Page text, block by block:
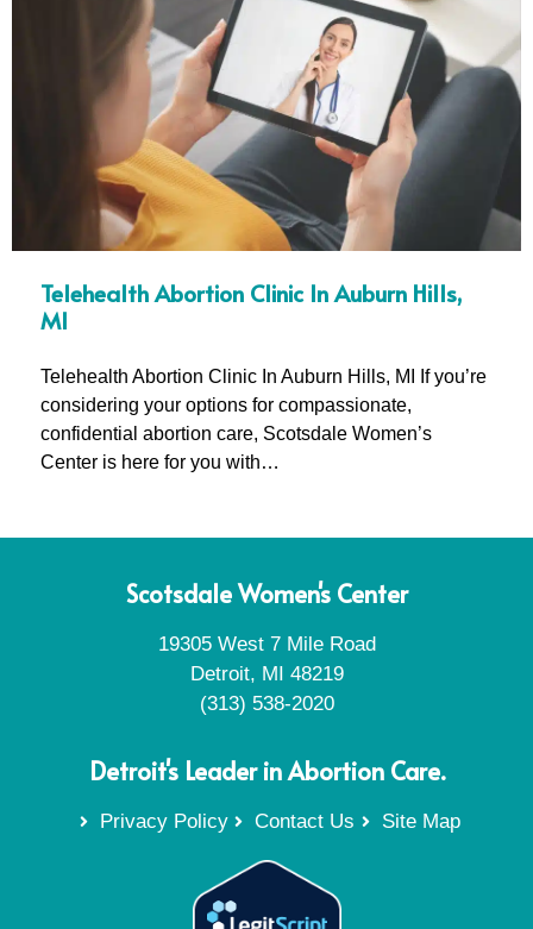
Telehealth Abortion Clinic In Auburn Hills,
MI
Telehealth Abortion Clinic In Auburn Hills, MI If you’re
considering your options for compassionate,
confidential abortion care, Scotsdale Women’s
Center is here for you with…
Scotsdale Women's Center
19305 West 7 Mile Road
Detroit, MI 48219
(313) 538-2020
Detroit's Leader in Abortion Care.
Privacy Policy Contact Us Site Map